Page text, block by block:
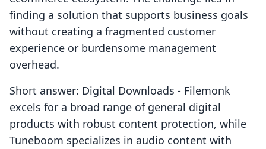
finding a solution that supports business goals
without creating a fragmented customer
experience or burdensome management
overhead.
Short answer: Digital Downloads ‑ Filemonk
excels for a broad range of general digital
products with robust content protection, while
Tuneboom specializes in audio content with